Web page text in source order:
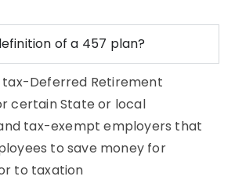
of a 457 plan?
tax-Deferred Retirement
certain State or local
tax-exempt employers that
to save money for
to taxation